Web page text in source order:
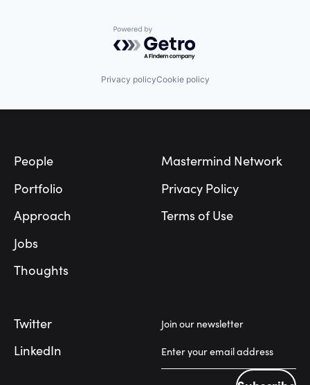
Powered by Getro.com
Privacy policyCookie policy
People
Portfolio
Approach
Jobs
Thoughts
Mastermind Network
Privacy Policy
Terms of Use
Twitter
LinkedIn
Join our newsletter